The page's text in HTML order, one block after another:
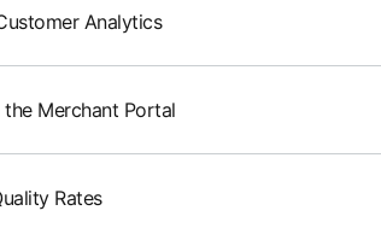
Analytics
Merchant Portal
Rates